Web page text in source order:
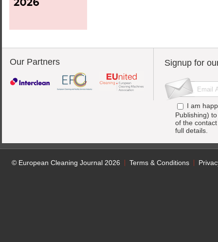
Our Partners Signup for
I am
Publishing)
of the
full details.
© European Cleaning Journal 2026 Terms & Conditions